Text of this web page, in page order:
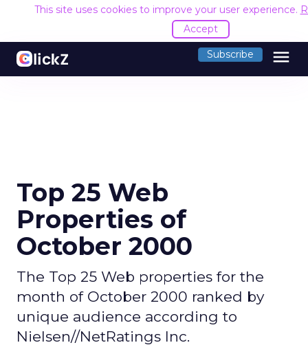
This site uses cookies to improve your user experience.
Accept
Subscribe menu
Top 25 Web
Properties of
October 2000
The Top 25 Web properties for the
month of October 2000 ranked by
unique audience according to
Nielsen//NetRatings Inc.